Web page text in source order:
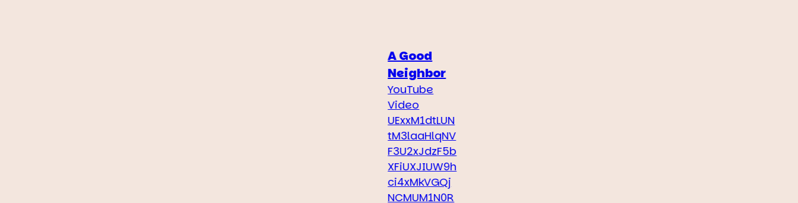
A Good
Neighbor
YouTube
Video
UExxM1dtLUN
tM3laaHlqNV
F3U2xJdzF5b
XFiUXJIUW9h
ci4xMkVGQj
NCMUM1N0R